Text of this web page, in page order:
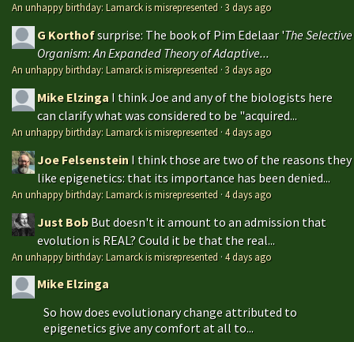
An unhappy birthday: Lamarck is misrepresented ·3 days ago
G Korthofsurprise: The book of Pim Edelaar 'The Selective
Organism: An Expanded Theory of Adaptive...
An unhappy birthday: Lamarck is misrepresented ·3 days ago
Mike Elzinga I think Joe and any of the biologists here
can clarify what was considered to be "acquired...
An unhappy birthday: Lamarck is misrepresented ·4 days ago
Joe Felsenstein I think those are two of the reasons they
like epigenetics: that its importance has been denied...
An unhappy birthday: Lamarck is misrepresented ·4 days ago
Just Bob But doesn't it amount to an admission that
evolution is REAL? Could it be that the real...
An unhappy birthday: Lamarck is misrepresented ·4 days ago
Mike Elzinga
So how does evolutionary change attributed to
epigenetics give any comfort at all to...